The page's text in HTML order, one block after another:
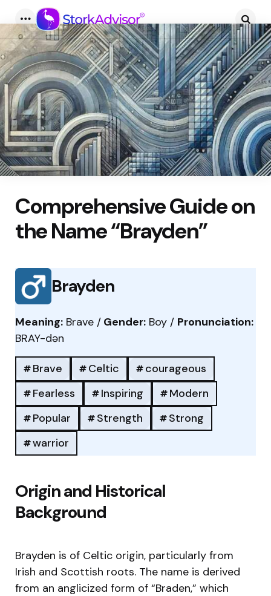
Menu
Comprehensive Guide on
the Name “Brayden”
Brayden
Meaning: Brave / Gender: Boy / Pronunciation:
BRAY-dən
Brave Celtic
courageous
Fearless
Inspiring
Modern
Popular
Strength
Strong
warrior
Origin and Historical
Background
Brayden is of Celtic origin, particularly from
Irish and Scottish roots. The name is derived
from an anglicized form of “Braden,” which